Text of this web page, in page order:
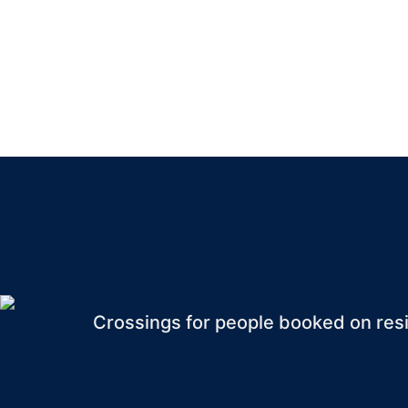
Crossings for people booked on